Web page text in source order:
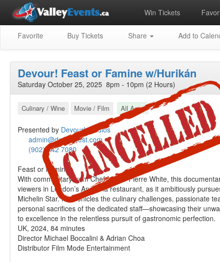
Win Tickets
Favorite Buy Tickets Share Add to
Devour! Feast or Famine w/Hurikán
Saturday October 25, 2025 8pm - 10pm (2 Hours)
Culinary / Wine Movie / Film All Ages
Presented by Devour! Studios
admin@devourfest.com
(902) 542 7080
Feast or Famine
With commentary from Chef Marco Pierre White, this
viewers in London’s Angelina restaurant, as it ambitiously
Michelin Star. It chronicles the culinary challenges, passionate
personal sacrifices of the dedicated staff—showcasing their
to excellence in the relentless pursuit of gastronomic perfection.
UK, 2024, 84 minutes
Director Michael Boccalini & Adrian Choa
Distributor Film Mode Entertainment